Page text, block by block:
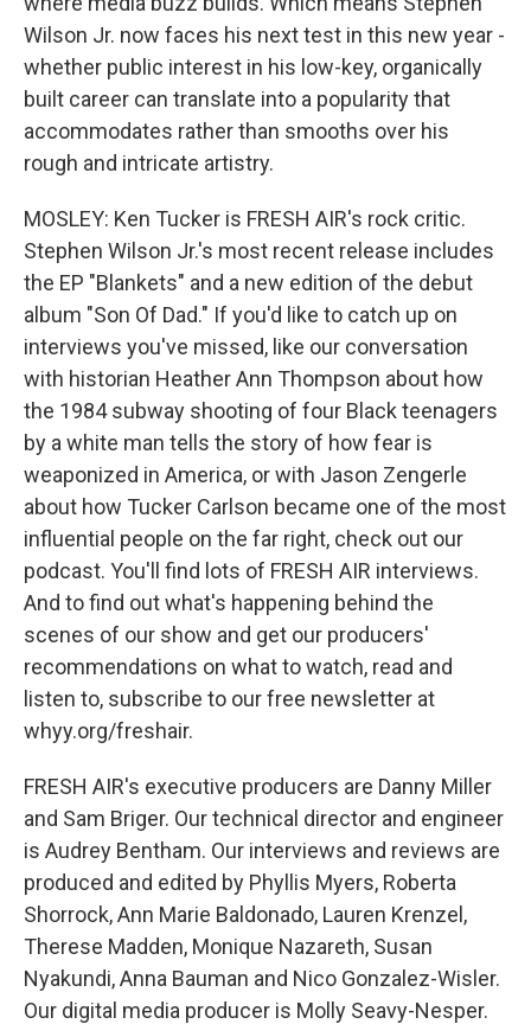
Wilson Jr. now faces his next test in this new year -
whether public interest in his low-key, organically
built career can translate into a popularity that
accommodates rather than smooths over his
rough and intricate artistry.
MOSLEY: Ken Tucker is FRESH AIR's rock critic.
Stephen Wilson Jr.'s most recent release includes
the EP "Blankets" and a new edition of the debut
album "Son Of Dad." If you'd like to catch up on
interviews you've missed, like our conversation
with historian Heather Ann Thompson about how
the 1984 subway shooting of four Black teenagers
by a white man tells the story of how fear is
weaponized in America, or with Jason Zengerle
about how Tucker Carlson became one of the most
influential people on the far right, check out our
podcast. You'll find lots of FRESH AIR interviews.
And to find out what's happening behind the
scenes of our show and get our producers'
recommendations on what to watch, read and
listen to, subscribe to our free newsletter at
whyy.org/freshair.
FRESH AIR's executive producers are Danny Miller
and Sam Briger. Our technical director and engineer
is Audrey Bentham. Our interviews and reviews are
produced and edited by Phyllis Myers, Roberta
Shorrock, Ann Marie Baldonado, Lauren Krenzel,
Therese Madden, Monique Nazareth, Susan
Nyakundi, Anna Bauman and Nico Gonzalez-Wisler.
Our digital media producer is Molly Seavy-Nesper.